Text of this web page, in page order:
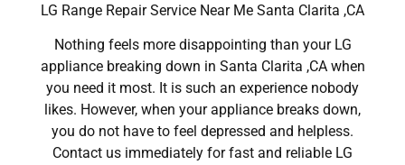
LG Range Repair Service Near Me Santa Clarita ,CA
Nothing feels more disappointing than your LG
appliance breaking down in Santa Clarita ,CA when
you need it most. It is such an experience nobody
likes. However, when your appliance breaks down,
you do not have to feel depressed and helpless.
Contact us immediately for fast and reliable LG